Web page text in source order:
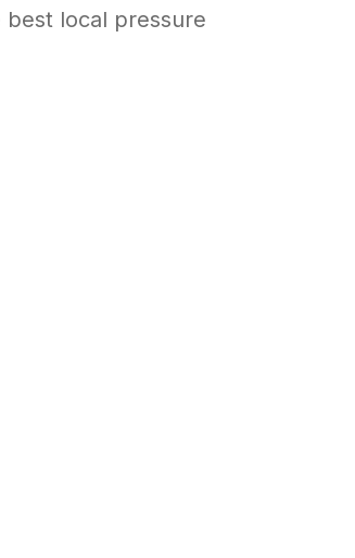
local pressure